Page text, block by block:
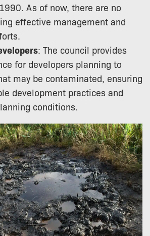
As of now, there are no
effective management and
: The council provides
for developers planning to
may be contaminated, ensuring
development practices and
conditions.